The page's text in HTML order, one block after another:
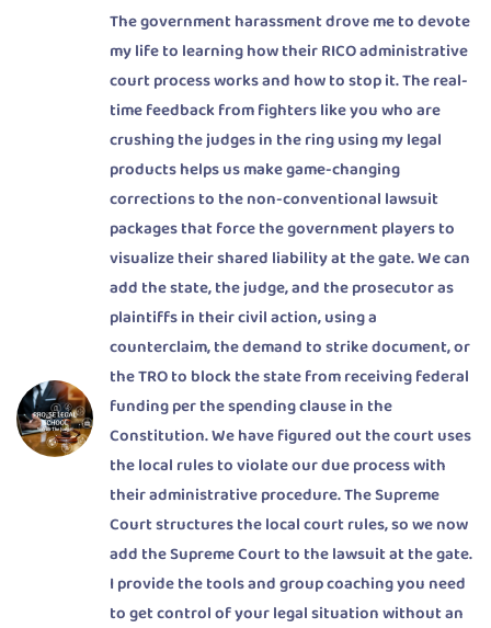
The government harassment drove me to devote
my life to learning how their RICO administrative
court process works and how to stop it. The real-
time feedback from fighters like you who are
crushing the judges in the ring using my legal
products helps us make game-changing
corrections to the non-conventional lawsuit
packages that force the government players to
visualize their shared liability at the gate. We can
add the state, the judge, and the prosecutor as
plaintiffs in their civil action, using a
counterclaim, the demand to strike document, or
the TRO to block the state from receiving federal
funding per the spending clause in the
Constitution. We have figured out the court uses
the local rules to violate our due process with
their administrative procedure. The Supreme
Court structures the local court rules, so we now
add the Supreme Court to the lawsuit at the gate.
I provide the tools and group coaching you need
to get control of your legal situation without an